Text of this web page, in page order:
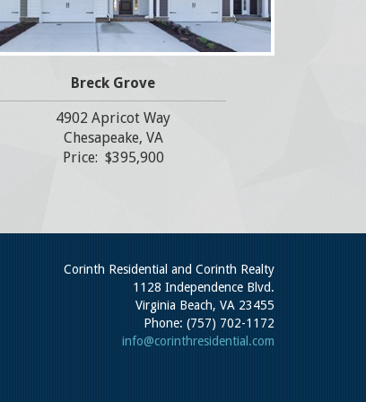
Breck Grove
4902 Apricot Way
Chesapeake, VA
Price: $395,900
Corinth Residential and Corinth Realty
1128 Independence Blvd.
Virginia Beach, VA 23455
Phone: (757) 702-1172
info@corinthresidential.com